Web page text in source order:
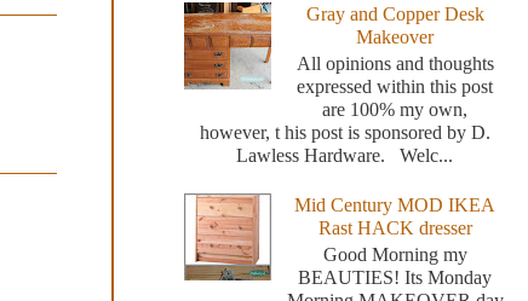
Gray and Copper Desk
Makeover
All opinions and thoughts
expressed within this post
are 100% my own,
however, t his post is sponsored by D.
Lawless Hardware. Welc...
Mid Century MOD IKEA
Rast HACK dresser
Good Morning my
BEAUTIES! Its Monday